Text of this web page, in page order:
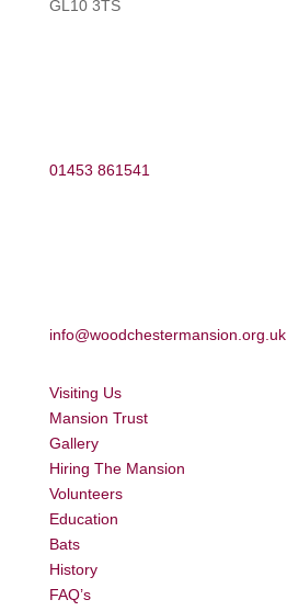
GL10 3TS
01453 861541
info@woodchestermansion.org.uk
Visiting Us
Mansion Trust
Gallery
Hiring The Mansion
Volunteers
Education
Bats
History
FAQ’s